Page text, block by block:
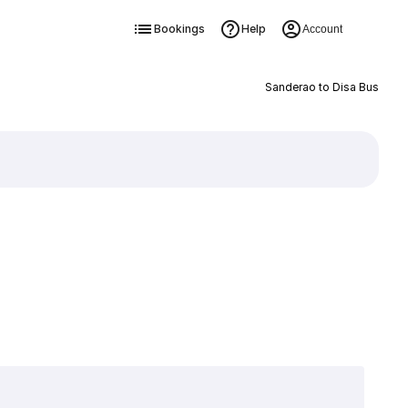
Bookings Help Account
Sanderao to Disa Bus